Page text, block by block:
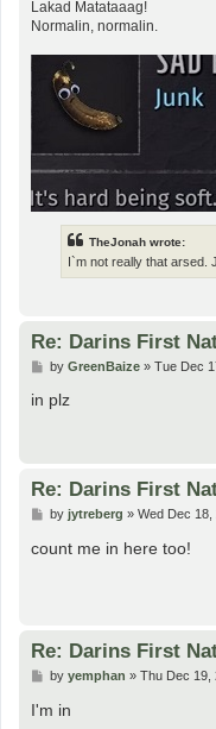
Lakad Matataaag!
Normalin, normalin.
TheJonah wrote:
I`m not really that arsed.
Re: Darins First
P
s
by GreenBaize» Tue Dec
in plz
Re: Darins First
P
s
by jytreberg » Wed Dec 18,
count me in here too!
Re: Darins First
P
s
by yemphan » Thu Dec 19,
I'm in